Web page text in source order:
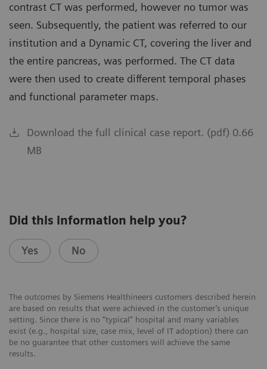
contrast CT was performed, however no tumor was
seen. Subsequently, the patient was referred to our
institution and a Dynamic CT, covering the liver and
the entire pancreas, was performed. The CT data
were then used to create different temporal phases
and functional parameter maps.
Download the full clinical case report. (pdf) 0.66
MB
Did this information help you?
Yes No
The outcomes by Siemens Healthineers customers described herein
are based on results that were achieved in the customer’s unique
setting. Since there is no “typical” hospital and many variables
exist (e.g., hospital size, case mix, level of IT adoption) there can
be no guarantee that other customers will achieve the same
results.